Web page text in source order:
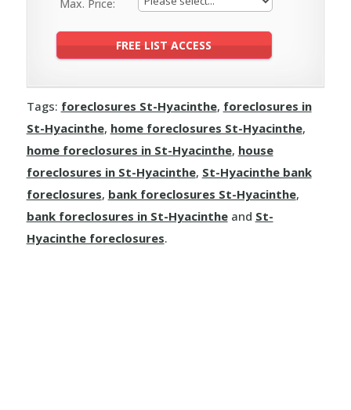
Max. Price:
Tags: foreclosures St-Hyacinthe, foreclosures in
St-Hyacinthe, home foreclosures St-Hyacinthe,
home foreclosures in St-Hyacinthe, house
foreclosures in St-Hyacinthe, St-Hyacinthe bank
foreclosures, bank foreclosures St-Hyacinthe,
bank foreclosures in St-Hyacintheand St-
Hyacinthe foreclosures.